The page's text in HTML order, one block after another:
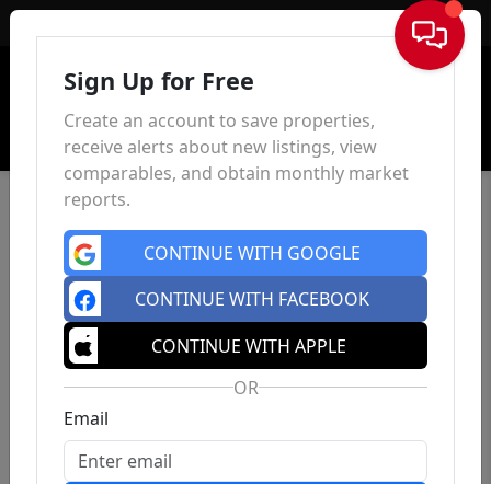
Sign In
Sign Up for Free
Create an account to save properties,
receive alerts about new listings, view
comparables, and obtain monthly market
reports.
CONTINUE WITH GOOGLE
CONTINUE WITH FACEBOOK
CONTINUE WITH APPLE
OR
Email